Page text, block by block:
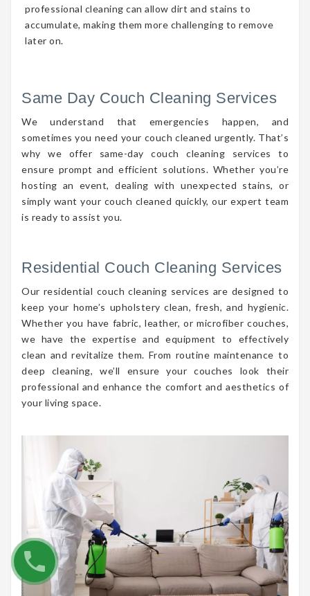
professional cleaning can allow dirt and stains to
accumulate, making them more challenging to remove
later on.
Same Day Couch Cleaning Services
We understand that emergencies happen, and
sometimes you need your couch cleaned urgently. That’s
why we offer same-day couch cleaning services to
ensure prompt and efficient solutions. Whether you’re
hosting an event, dealing with unexpected stains, or
simply want your couch cleaned quickly, our expert team
is ready to assist you.
Residential Couch Cleaning Services
Our residential couch cleaning services are designed to
keep your home’s upholstery clean, fresh, and hygienic.
Whether you have fabric, leather, or microfiber couches,
we have the expertise and equipment to effectively
clean and revitalize them. From routine maintenance to
deep cleaning, we’ll ensure your couches look their
professional and enhance the comfort and aesthetics of
your living space.